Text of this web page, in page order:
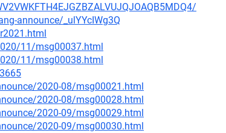
announce/_ulYYcIWg3Q
11/msg00037.html
11/msg00038.html
2020-08/msg00021.html
2020-08/msg00028.html
2020-09/msg00029.html
2020-09/msg00030.html